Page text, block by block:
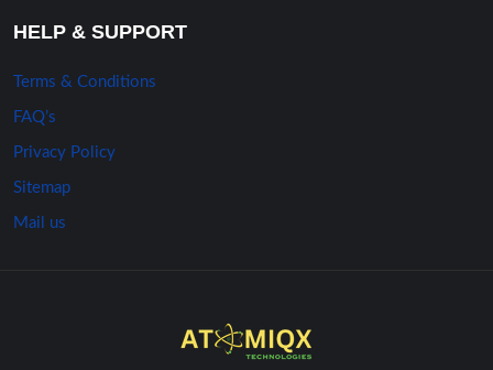
HELP & SUPPORT
Terms & Conditions
FAQ’s
Privacy Policy
Sitemap
Mail us